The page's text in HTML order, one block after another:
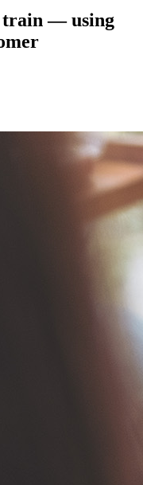
train — using